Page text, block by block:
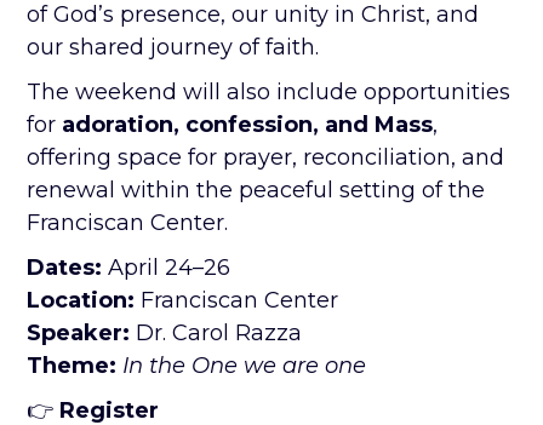
of God’s presence, our unity in Christ, and
our shared journey of faith.
The weekend will also include opportunities
for adoration, confession, and Mass,
offering space for prayer, reconciliation, and
renewal within the peaceful setting of the
Franciscan Center.
Dates: April 24–26
Location: Franciscan Center
Speaker: Dr. Carol Razza
Theme: In the One we are one
👉 Register